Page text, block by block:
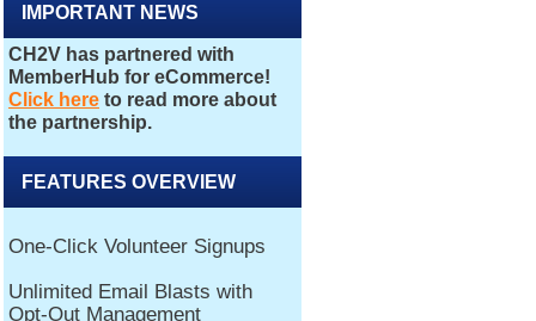
IMPORTANT NEWS
FEATURES OVERVIEW